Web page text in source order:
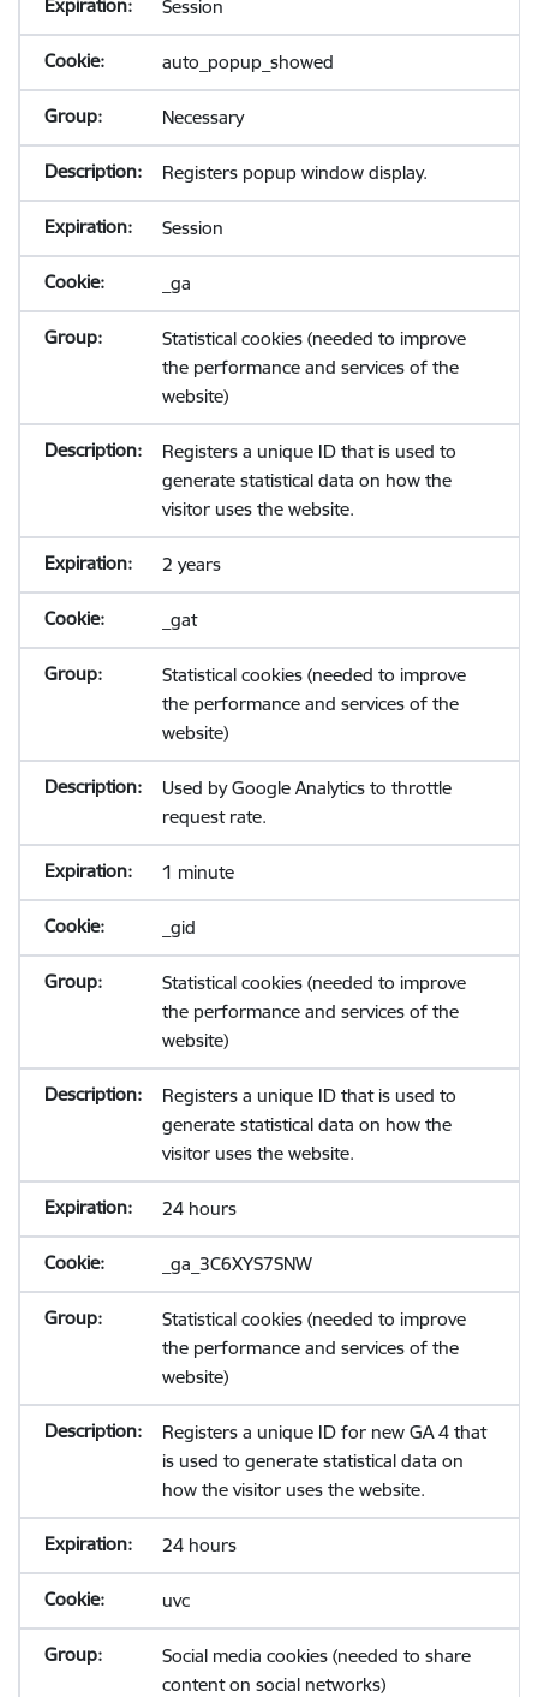
Session
auto_popup_showed
Necessary
Registers popup window display.
Session
_ga
Statistical cookies (needed to improve
the performance and services of the
website)
Registers a unique ID that is used to
generate statistical data on how the
visitor uses the website.
2 years
_gat
Statistical cookies (needed to improve
the performance and services of the
website)
Used by Google Analytics to throttle
request rate.
1 minute
_gid
Statistical cookies (needed to improve
the performance and services of the
website)
Registers a unique ID that is used to
generate statistical data on how the
visitor uses the website.
24 hours
_ga_3C6XYS7SNW
Statistical cookies (needed to improve
the performance and services of the
website)
Registers a unique ID for new GA 4 that
is used to generate statistical data on
how the visitor uses the website.
24 hours
uvc
Social media cookies (needed to share
content on social networks)